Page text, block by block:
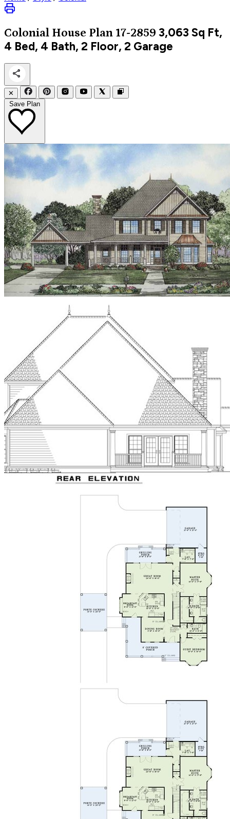
Colonial House Plan 17-2859 3,063 Sq Ft,
4 Bed, 4 Bath, 2 Floor, 2 Garage
✕
Save Plan